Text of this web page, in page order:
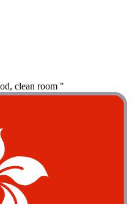
clean room "